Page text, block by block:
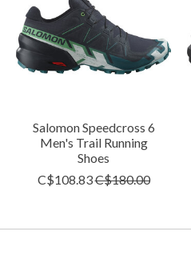
Salomon Speedcross 6
Men's Trail Running
Shoes
C$108.83C$180.00